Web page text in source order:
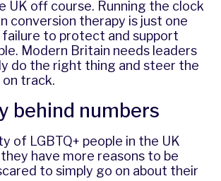
UK off course. Running the clock
conversion therapy is just one
failure to protect and support
Modern Britain needs leaders
do the right thing and steer the
track.
behind numbers
of LGBTQ+ people in the UK
have more reasons to be
to simply go on about their